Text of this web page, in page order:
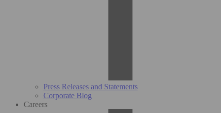
Press Releases and Statements
Corporate Blog
Careers